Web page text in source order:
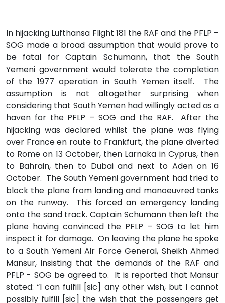
In hijacking Lufthansa Flight 181 the RAF and the PFLP –
SOG made a broad assumption that would prove to
be fatal for Captain Schumann, that the South
Yemeni government would tolerate the completion
of the 1977 operation in South Yemen itself. The
assumption is not altogether surprising when
considering that South Yemen had willingly acted as a
haven for the PFLP – SOG and the RAF. After the
hijacking was declared whilst the plane was flying
over France en route to Frankfurt, the plane diverted
to Rome on 13 October, then Larnaka in Cyprus, then
to Bahrain, then to Dubai and next to Aden on 16
October. The South Yemeni government had tried to
block the plane from landing and manoeuvred tanks
on the runway. This forced an emergency landing
onto the sand track. Captain Schumann then left the
plane having convinced the PFLP – SOG to let him
inspect it for damage. On leaving the plane he spoke
to a South Yemeni Air Force General, Sheikh Ahmed
Mansur, insisting that the demands of the RAF and
PFLP - SOG be agreed to. It is reported that Mansur
stated: “I can fulfill [sic] any other wish, but I cannot
possibly fulfill [sic] the wish that the passengers get